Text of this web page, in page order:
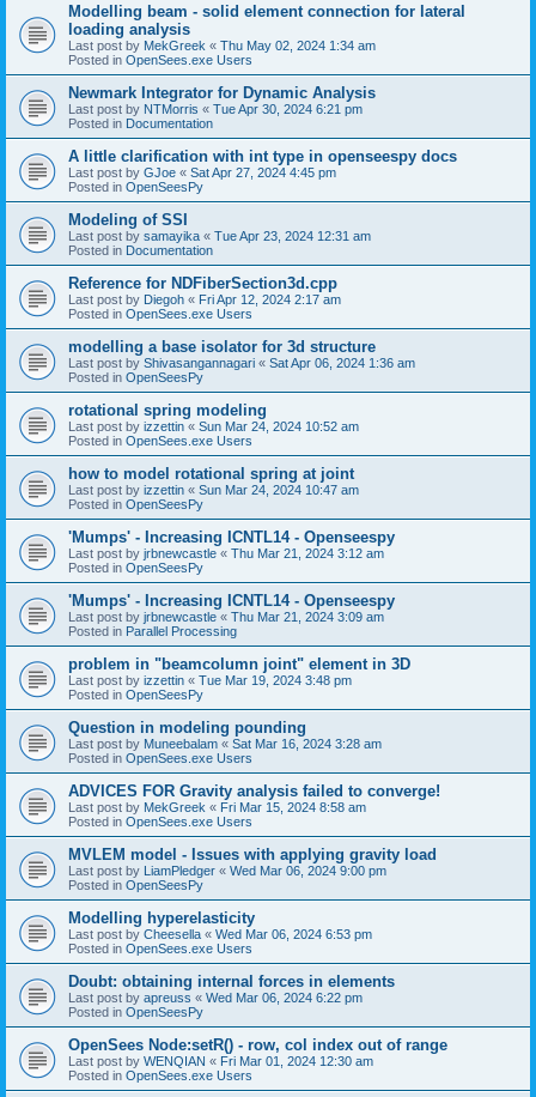
Modelling beam - solid element connection for lateral
loading analysis
Last post by MekGreek « Thu May 02, 2024 1:34 am
Posted in OpenSees.exe Users
Newmark Integrator for Dynamic Analysis
Last post by NTMorris « Tue Apr 30, 2024 6:21 pm
Posted in Documentation
A little clarification with int type in openseespy docs
Last post by GJoe « Sat Apr 27, 2024 4:45 pm
Posted in OpenSeesPy
Modeling of SSI
Last post by samayika « Tue Apr 23, 2024 12:31 am
Posted in Documentation
Reference for NDFiberSection3d.cpp
Last post by Diegoh « Fri Apr 12, 2024 2:17 am
Posted in OpenSees.exe Users
modelling a base isolator for 3d structure
Last post by Shivasangannagari « Sat Apr 06, 2024 1:36 am
Posted in OpenSeesPy
rotational spring modeling
Last post by izzettin « Sun Mar 24, 2024 10:52 am
Posted in OpenSees.exe Users
how to model rotational spring at joint
Last post by izzettin « Sun Mar 24, 2024 10:47 am
Posted in OpenSeesPy
'Mumps' - Increasing ICNTL14 - Openseespy
Last post by jrbnewcastle « Thu Mar 21, 2024 3:12 am
Posted in OpenSeesPy
'Mumps' - Increasing ICNTL14 - Openseespy
Last post by jrbnewcastle « Thu Mar 21, 2024 3:09 am
Posted in Parallel Processing
problem in "beamcolumn joint" element in 3D
Last post by izzettin « Tue Mar 19, 2024 3:48 pm
Posted in OpenSeesPy
Question in modeling pounding
Last post by Muneebalam « Sat Mar 16, 2024 3:28 am
Posted in OpenSees.exe Users
ADVICES FOR Gravity analysis failed to converge!
Last post by MekGreek « Fri Mar 15, 2024 8:58 am
Posted in OpenSees.exe Users
MVLEM model - Issues with applying gravity load
Last post by LiamPledger « Wed Mar 06, 2024 9:00 pm
Posted in OpenSeesPy
Modelling hyperelasticity
Last post by Cheesella « Wed Mar 06, 2024 6:53 pm
Posted in OpenSees.exe Users
Doubt: obtaining internal forces in elements
Last post by apreuss « Wed Mar 06, 2024 6:22 pm
Posted in OpenSeesPy
OpenSees Node:setR() - row, col index out of range
Last post by WENQIAN « Fri Mar 01, 2024 12:30 am
Posted in OpenSees.exe Users